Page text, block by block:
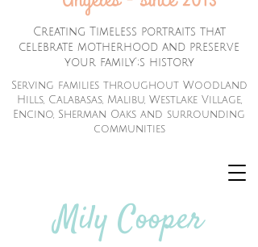
Mily Cooper
Serving families throughout Woodland
Hills, Calabasas, Malibu, Westlake Village,
Encino, Sherman Oaks and surrounding
communities
Creating Timeless portraits that
celebrate motherhood and preserve
your family';s history